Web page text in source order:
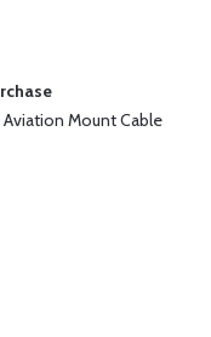
Mount Cable